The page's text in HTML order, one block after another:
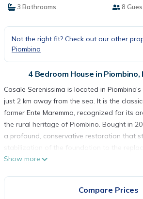
3 Bathrooms
8
Not the right fit? Check out our other
Piombino
4 Bedroom House in Piombino,
Casale Serenissima is located in
just 2 km away from the sea. It is the
former Ente Maremma, recognized for its
the rural heritage of Piombino. Bought in
a profound, conservative restoration that
using modern and energy saving products,
ones were enlarged, which makes the
Show more
Compare Prices